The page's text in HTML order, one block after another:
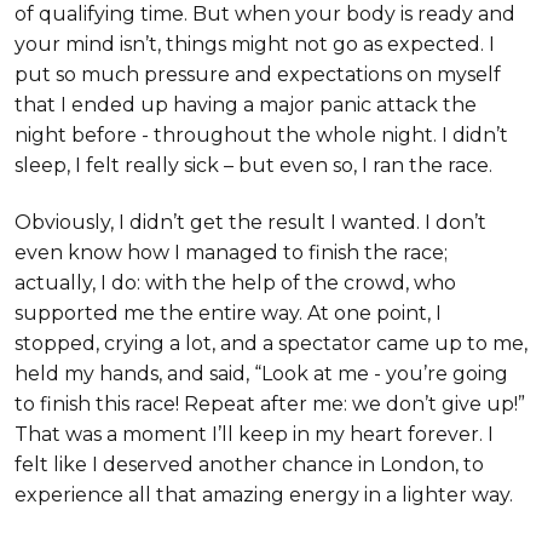
of qualifying time. But when your body is ready and
your mind isn’t, things might not go as expected. I
put so much pressure and expectations on myself
that I ended up having a major panic attack the
night before - throughout the whole night. I didn’t
sleep, I felt really sick – but even so, I ran the race.
Obviously, I didn’t get the result I wanted. I don’t
even know how I managed to finish the race;
actually, I do: with the help of the crowd, who
supported me the entire way. At one point, I
stopped, crying a lot, and a spectator came up to me,
held my hands, and said, “Look at me - you’re going
to finish this race! Repeat after me: we don’t give up!”
That was a moment I’ll keep in my heart forever. I
felt like I deserved another chance in London, to
experience all that amazing energy in a lighter way.